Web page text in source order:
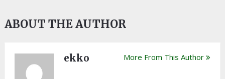
ABOUT THE AUTHOR
ekko More From This Author